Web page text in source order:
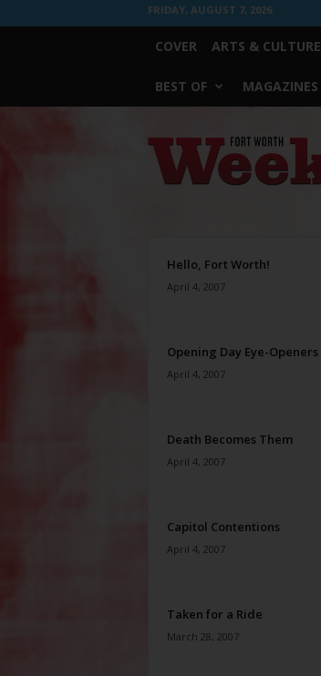
FRIDAY, AUGUST 7, 2026
COVER ARTS & CULTURE
BEST OF MAGAZINES
Weekly
Hello, Fort Worth!
April 4, 2007
Opening Day Eye-Openers
April 4, 2007
Death Becomes Them
April 4, 2007
Capitol Contentions
April 4, 2007
Taken for a Ride
March 28, 2007